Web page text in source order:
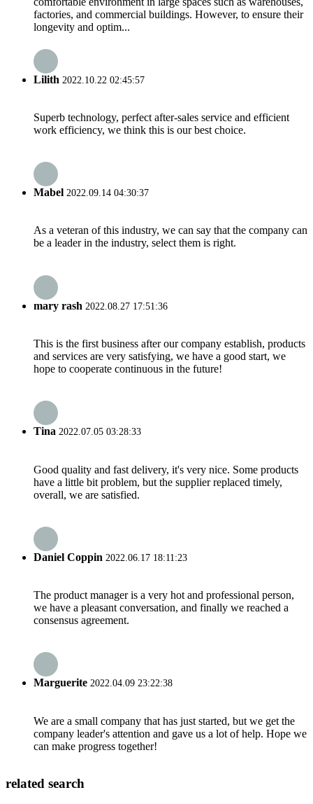
factories, and commercial buildings. However, to ensure their
longevity and optim...
Lilith 2022.10.22 02:45:57
Superb technology, perfect after-sales service and efficient
work efficiency, we think this is our best choice.
Mabel 2022.09.14 04:30:37
As a veteran of this industry, we can say that the company can
be a leader in the industry, select them is right.
mary rash 2022.08.27 17:51:36
This is the first business after our company establish, products
and services are very satisfying, we have a good start, we
hope to cooperate continuous in the future!
Tina 2022.07.05 03:28:33
Good quality and fast delivery, it's very nice. Some products
have a little bit problem, but the supplier replaced timely,
overall, we are satisfied.
Daniel Coppin 2022.06.17 18:11:23
The product manager is a very hot and professional person,
we have a pleasant conversation, and finally we reached a
consensus agreement.
Marguerite 2022.04.09 23:22:38
We are a small company that has just started, but we get the
company leader's attention and gave us a lot of help. Hope we
can make progress together!
related search